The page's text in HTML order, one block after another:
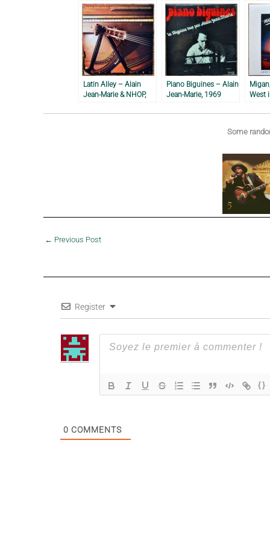
Latin Alley – Alain
Jean-Marie & NHOP,
Piano Biguines – Alain
Jean-Marie, 1969
West
1981
Some
← Previous Post
Register
{}
0 COMMENTS